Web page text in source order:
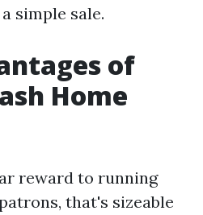
simple sale.
of
Home
reward to running
that's sizeable